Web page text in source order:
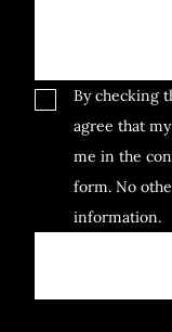
By checking
agree that
me in the
form. No
information.